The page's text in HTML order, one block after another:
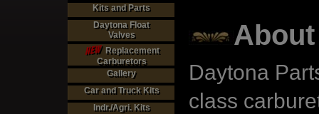
Kits and Parts
Daytona Float
Valves
NEW Replacement
Carburetors
Gallery
Car and Truck Kits
Indr./Agri. Kits
Daytona
class